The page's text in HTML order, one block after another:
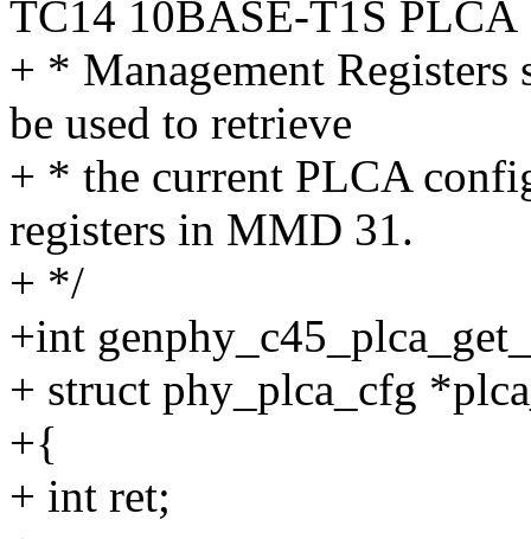
TC14 10BASE-T1S PLCA
+ * Management
be used to retrieve
+ * the current PLCA
registers in MMD 31.
+ */
+int
+ struct phy_plca_cfg
+{
+ int ret;